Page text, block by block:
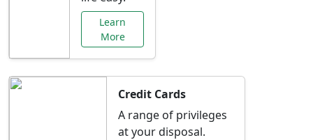
Learn
More
Credit Cards
A range of privileges
at your disposal.